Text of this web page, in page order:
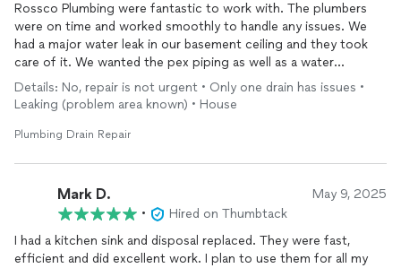
Rossco Plumbing were fantastic to work with. The plumbers
were on time and worked smoothly to handle any issues. We
had a major water leak in our basement ceiling and they took
care of it. We wanted the pex piping as well as a water
treatment system and they did not disappoint. Will use again if
needed.
Details: No, repair is not urgent • Only one drain has issues •
Leaking (problem area known) • House
Plumbing Drain Repair
Mark D. May 9, 2025
•
Hired on Thumbtack
I had a kitchen sink and disposal replaced. They were fast,
efficient and did excellent work. I plan to use them for all my